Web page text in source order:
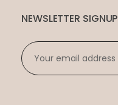
NEWSLETTER SIGNUP
EMAIL